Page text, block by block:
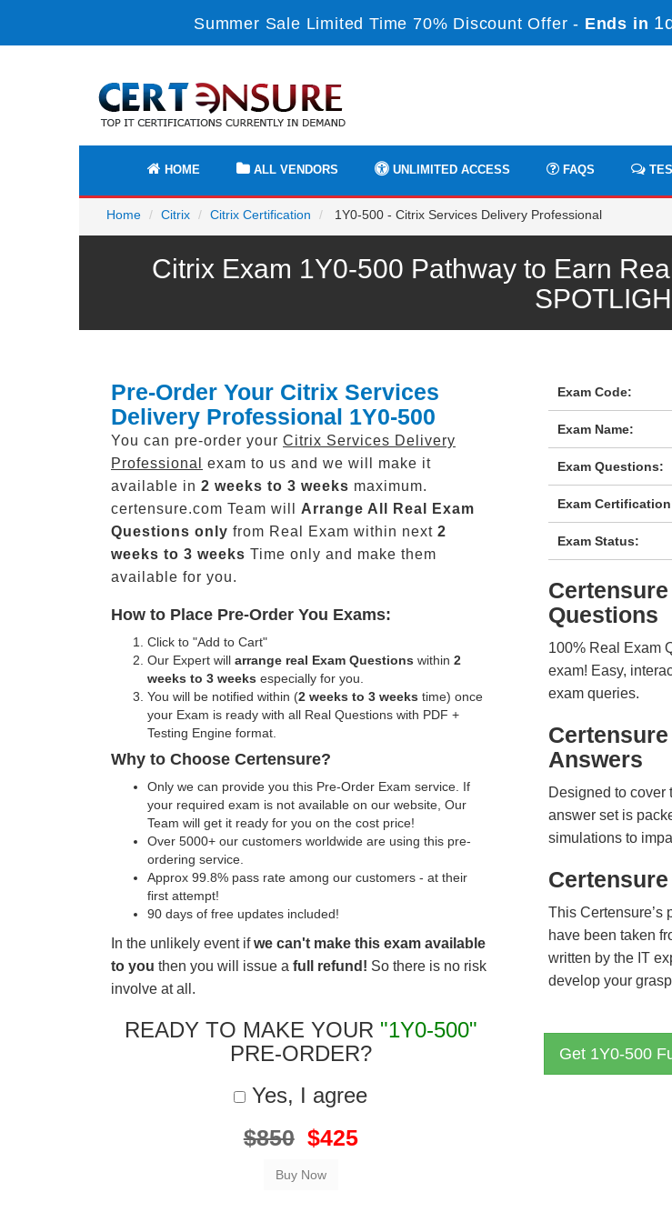
Summer Sale Limited Time 70% Discount Offer - Ends in
HOME ALL VENDORS UNLIMITED ACCESS FAQS
Home Citrix Citrix Certification 1Y0-500 - Citrix Services Delivery Professional
Citrix Exam 1Y0-500 Pathway to Earn
Pre-Order Your Citrix Services
Delivery Professional 1Y0-500
You can pre-order your Citrix Services Delivery
Professional
exam to us and we will make it
available in 2 weeks to 3 weeks maximum.
certensure.com Team will Arrange All Real
Exam
Questions only from Real Exam within next 2
weeks to 3 weeks Time only and make them
available for you.
How to Place Pre-Order You Exams:
Click to "Add to Cart"
Our Expert will arrange real Exam Questions within 2
weeks to 3 weeks especially for you.
You will be notified within (2 weeks to 3 weeks time) once
your Exam is ready with all Real Questions with PDF +
Testing Engine format.
Why to Choose Certensure?
Only we can provide you this Pre-Order Exam service. If
your required exam is not available on our website, Our
Team will get it ready for you on the cost price!
Over 5000+ our customers worldwide are using this pre-
ordering service.
Approx 99.8% pass rate among our customers - at their
first attempt!
90 days of free updates included!
In the unlikely event ifwe can't make this exam available
to you then you will issue a full refund! So there is no risk
involve at all.
READY TO MAKE YOUR "1Y0-500"
PRE-ORDER?
Yes, I agree
$850 $425
Exam Code:
Exam Name:
Exam Questions:
Exam
Exam Status:
Questions
100% Real Exam
exam! Easy,
exam queries.
Answers
Designed to cover
answer set is
simulations to
This Certensure’s
have been taken
written by the IT
develop your
Get 1Y0-500